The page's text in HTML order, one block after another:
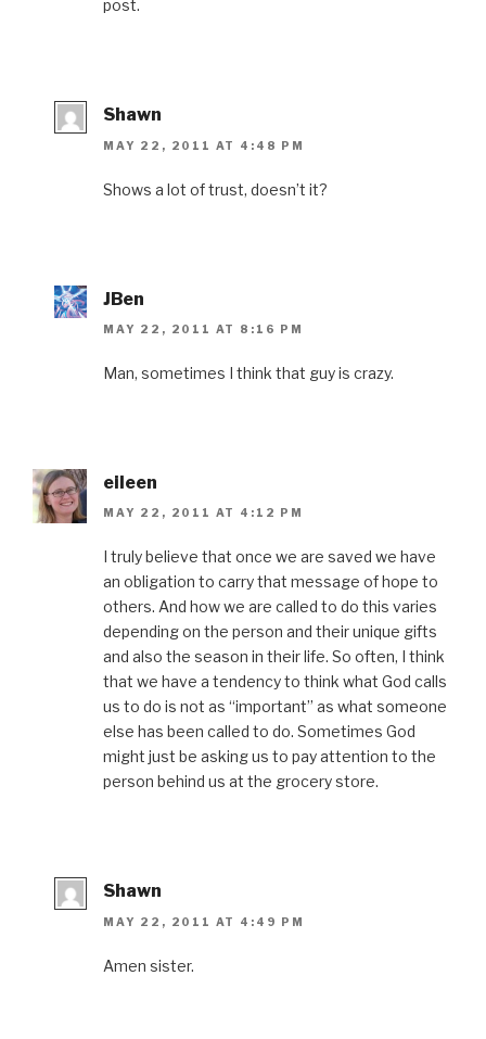
post.
Shawn
MAY 22, 2011 AT 4:48 PM
Shows a lot of trust, doesn’t it?
JBen
MAY 22, 2011 AT 8:16 PM
Man, sometimes I think that guy is crazy.
eileen
MAY 22, 2011 AT 4:12 PM
I truly believe that once we are saved we have
an obligation to carry that message of hope to
others. And how we are called to do this varies
depending on the person and their unique gifts
and also the season in their life. So often, I think
that we have a tendency to think what God calls
us to do is not as “important” as what someone
else has been called to do. Sometimes God
might just be asking us to pay attention to the
person behind us at the grocery store.
Shawn
MAY 22, 2011 AT 4:49 PM
Amen sister.